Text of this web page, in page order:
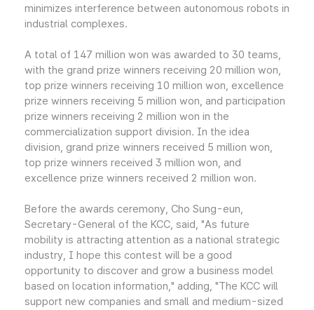
minimizes interference between autonomous robots in
industrial complexes.
A total of 147 million won was awarded to 30 teams,
with the grand prize winners receiving 20 million won,
top prize winners receiving 10 million won, excellence
prize winners receiving 5 million won, and participation
prize winners receiving 2 million won in the
commercialization support division. In the idea
division, grand prize winners received 5 million won,
top prize winners received 3 million won, and
excellence prize winners received 2 million won.
Before the awards ceremony, Cho Sung-eun,
Secretary-General of the KCC, said, "As future
mobility is attracting attention as a national strategic
industry, I hope this contest will be a good
opportunity to discover and grow a business model
based on location information," adding, "The KCC will
support new companies and small and medium-sized